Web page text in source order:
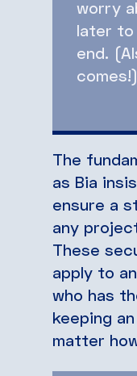
worry
later
end.
The
as Bia
ensure a
any
These
apply to
who has
keeping
matter